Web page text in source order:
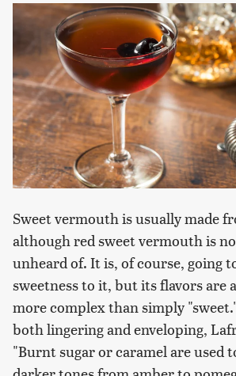
Sweet vermouth is usually made
although red sweet vermouth is
unheard of. It is, of course, going
sweetness to it, but its flavors are
more complex than simply
both lingering and enveloping,
"Burnt sugar or caramel are used